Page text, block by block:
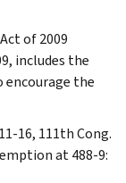
of 2009
includes the
encourage the
16, 111th Cong.
at 488-9: